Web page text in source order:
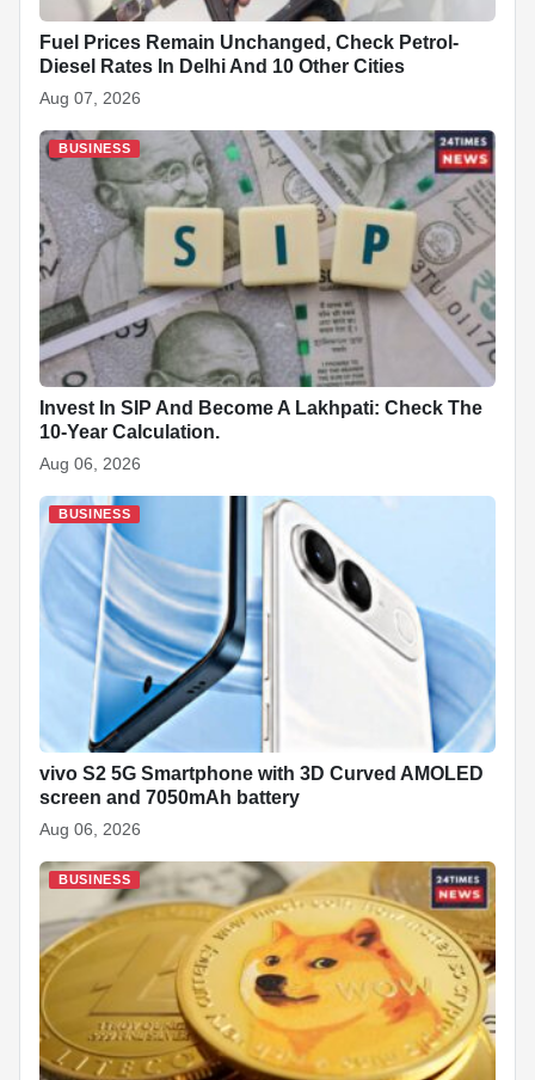
Fuel Prices Remain Unchanged, Check Petrol-
Diesel Rates In Delhi And 10 Other Cities
Aug 07, 2026
BUSINESS
Invest In SIP And Become A Lakhpati: Check The
10-Year Calculation.
Aug 06, 2026
BUSINESS
vivo S2 5G Smartphone with 3D Curved AMOLED
screen and 7050mAh battery
Aug 06, 2026
BUSINESS